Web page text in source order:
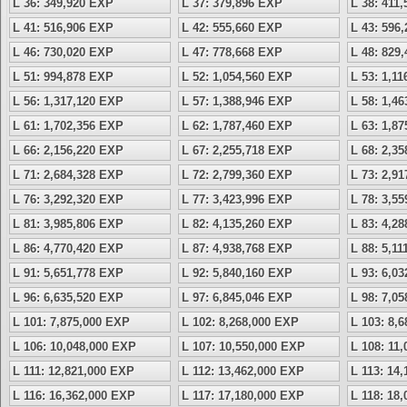
L 36: 349,920 EXP L 37: 379,896 EXP
L 38:
L 41: 516,906 EXP
L 42: 555,660 EXP
L 43:
L 46: 730,020 EXP
L 47: 778,668 EXP
L 48:
L 51: 994,878 EXP
L 52: 1,054,560 EXP
L 53:
L 56: 1,317,120 EXP
L 57: 1,388,946 EXP
L 58:
L 61: 1,702,356 EXP
L 62: 1,787,460 EXP
L 63:
L 66: 2,156,220 EXP
L 67: 2,255,718 EXP
L 68:
L 71: 2,684,328 EXP
L 72: 2,799,360 EXP
L 73:
L 76: 3,292,320 EXP
L 77: 3,423,996 EXP
L 78:
L 81: 3,985,806 EXP
L 82: 4,135,260 EXP
L 83:
L 86: 4,770,420 EXP
L 87: 4,938,768 EXP
L 88:
L 91: 5,651,778 EXP
L 92: 5,840,160 EXP
L 93:
L 96: 6,635,520 EXP
L 97: 6,845,046 EXP
L 98:
L 101: 7,875,000 EXP
L 102: 8,268,000 EXP
L 103:
L 106: 10,048,000 EXP
L 107: 10,550,000 EXP
L 108:
L 111: 12,821,000 EXP
L 112: 13,462,000 EXP
L 113:
L 116: 16,362,000 EXP
L 117: 17,180,000 EXP L 118: